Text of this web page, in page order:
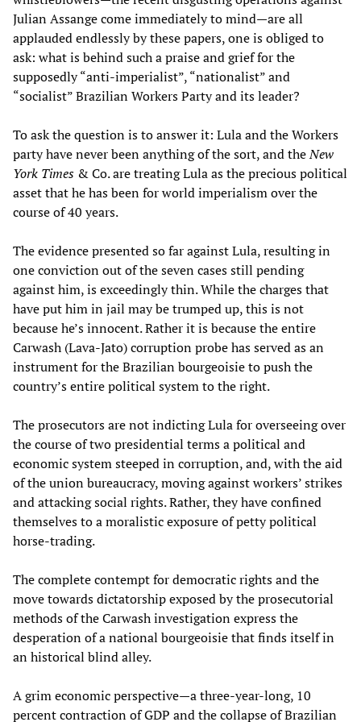
Julian Assange come immediately to mind—are all
applauded endlessly by these papers, one is obliged to
ask: what is behind such a praise and grief for the
supposedly “anti-imperialist”, “nationalist” and
“socialist” Brazilian Workers Party and its leader?
To ask the question is to answer it: Lula and the Workers
party have never been anything of the sort, and theNew
York Times & Co. are treating Lula as the precious political
asset that he has been for world imperialism over the
course of 40 years.
The evidence presented so far against Lula, resulting in
one conviction out of the seven cases still pending
against him, is exceedingly thin. While the charges that
have put him in jail may be trumped up, this is not
because he’s innocent. Rather it is because the entire
Carwash (Lava-Jato) corruption probe has served as an
instrument for the Brazilian bourgeoisie to push the
country’s entire political system to the right.
The prosecutors are not indicting Lula for overseeing over
the course of two presidential terms a political and
economic system steeped in corruption, and, with the aid
of the union bureaucracy, moving against workers’ strikes
and attacking social rights. Rather, they have confined
themselves to a moralistic exposure of petty political
horse-trading.
The complete contempt for democratic rights and the
move towards dictatorship exposed by the prosecutorial
methods of the Carwash investigation express the
desperation of a national bourgeoisie that finds itself in
an historical blind alley.
A grim economic perspective—a three-year-long, 10
percent contraction of GDP and the collapse of Brazilian